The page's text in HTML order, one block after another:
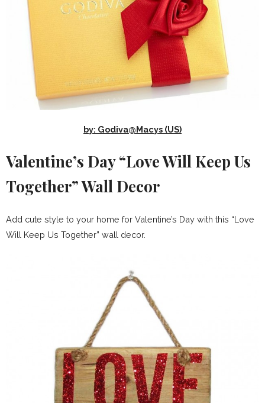
by: Godiva@Macys (US)
Valentine’s Day “Love Will Keep Us
Together” Wall Decor
Add cute style to your home for Valentine’s Day with this “Love
Will Keep Us Together” wall decor.